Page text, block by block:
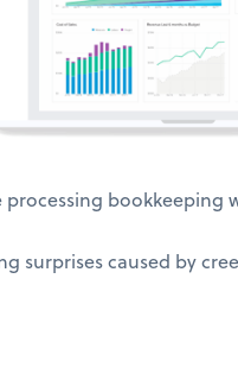
processing bookkeeping
surprises caused by